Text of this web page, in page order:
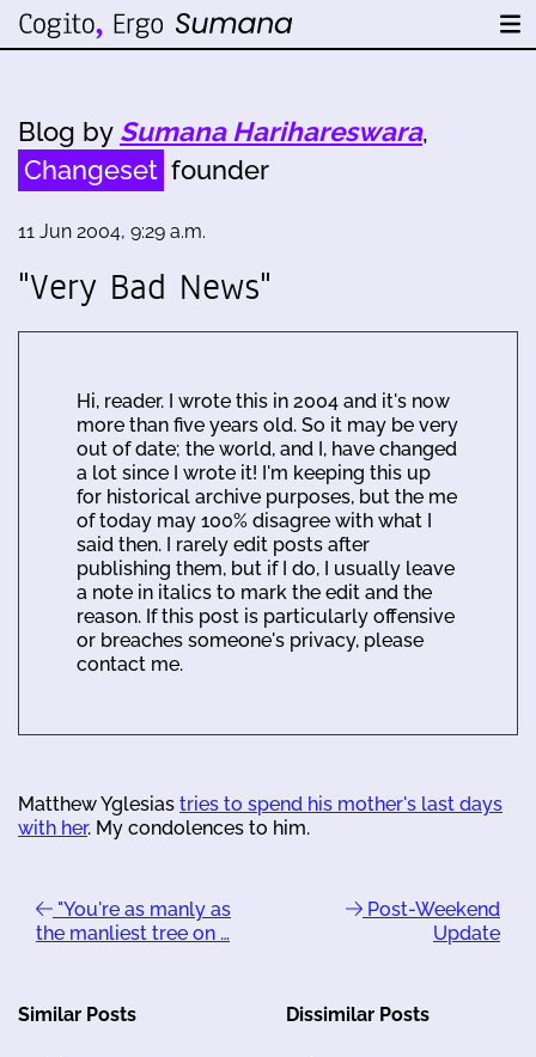
Blog by Sumana Harihareswara,
Changeset founder
11 Jun 2004, 9:29 a.m.
"Very Bad News"
Hi, reader. I wrote this in 2004 and it's now
more than five years old. So it may be very
out of date; the world, and I, have changed
a lot since I wrote it! I'm keeping this up
for historical archive purposes, but the me
of today may 100% disagree with what I
said then. I rarely edit posts after
publishing them, but if I do, I usually leave
a note in italics to mark the edit and the
reason. If this post is particularly offensive
or breaches someone's privacy, please
contact me.
Matthew Yglesias tries to spend his mother's last days
with her. My condolences to him.
"You're as manly as
the manliest tree on …
Post-Weekend
Update
Similar Posts Dissimilar Posts